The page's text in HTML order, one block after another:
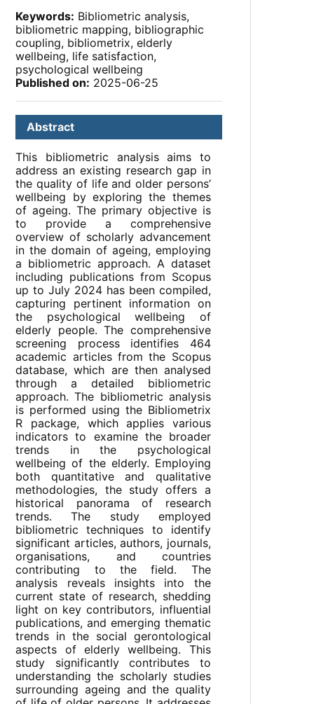
Keywords: Bibliometric analysis,
bibliometric mapping, bibliographic
coupling, bibliometrix, elderly
wellbeing, life satisfaction,
psychological wellbeing
Published on: 2025-06-25
Abstract
This bibliometric analysis aims to
address an existing research gap in
the quality of life and older persons’
wellbeing by exploring the themes
of ageing. The primary objective is
to provide a comprehensive
overview of scholarly advancement
in the domain of ageing, employing
a bibliometric approach. A dataset
including publications from Scopus
up to July 2024 has been compiled,
capturing pertinent information on
the psychological wellbeing of
elderly people. The comprehensive
screening process identifies 464
academic articles from the Scopus
database, which are then analysed
through a detailed bibliometric
approach. The bibliometric analysis
is performed using the Bibliometrix
R package, which applies various
indicators to examine the broader
trends in the psychological
wellbeing of the elderly. Employing
both quantitative and qualitative
methodologies, the study offers a
historical panorama of research
trends. The study employed
bibliometric techniques to identify
significant articles, authors, journals,
organisations, and countries
contributing to the field. The
analysis reveals insights into the
current state of research, shedding
light on key contributors, influential
publications, and emerging thematic
trends in the social gerontological
aspects of elderly wellbeing. This
study significantly contributes to
understanding the scholarly studies
surrounding ageing and the quality